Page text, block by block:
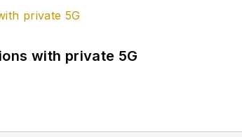
with private 5G